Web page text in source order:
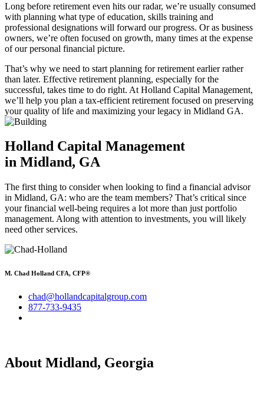
Long before retirement even hits our radar, we’re usually consumed
with planning what type of education, skills training and
professional designations will forward our progress. Or as business
owners, we’re often focused on growth, many times at the expense
of our personal financial picture.
That’s why we need to start planning for retirement earlier rather
than later. Effective retirement planning, especially for the
successful, takes time to do right. At Holland Capital Management,
we’ll help you plan a tax-efficient retirement focused on preserving
your quality of life and maximizing your legacy in Midland GA.
Holland Capital Management
in Midland, GA
The first thing to consider when looking to find a financial advisor
in Midland, GA: who are the team members? That’s critical since
your financial well-being requires a lot more than just portfolio
management. Along with attention to investments, you will likely
need other services.
M. Chad Holland CFA, CFP®
chad@hollandcapitalgroup.com
877-733-9435
About Midland, Georgia